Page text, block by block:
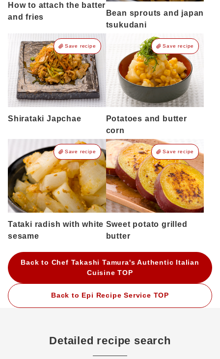
How to attach the batter
and fries
Bean sprouts and japan
tsukudani
Save recipe
Shirataki Japchae
Save recipe
Potatoes and butter
corn
Save recipe
Tataki radish with white
sesame
Save recipe
Sweet potato grilled
butter
Back to Chef Takashi Tamura's Authentic Italian
Cuisine TOP
Back to Epi Recipe Service TOP
Detailed recipe search